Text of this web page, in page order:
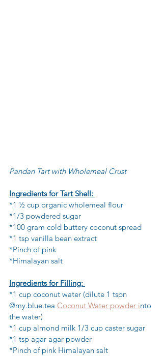
Pandan Tart with Wholemeal Crust
Ingredients for Tart Shell:
*1 ½ cup organic wholemeal flour
*1/3 powdered sugar
*100 gram cold buttery coconut spread
*1 tsp vanilla bean extract
*Pinch of pink
*Himalayan salt
Ingredients for Filling:
*1 cup coconut water (dilute 1 tspn
@my.blue.tea Coconut Water powder into
the water)
*1 cup almond milk 1/3 cup caster sugar
*1 tsp agar agar powder
*Pinch of pink Himalayan salt